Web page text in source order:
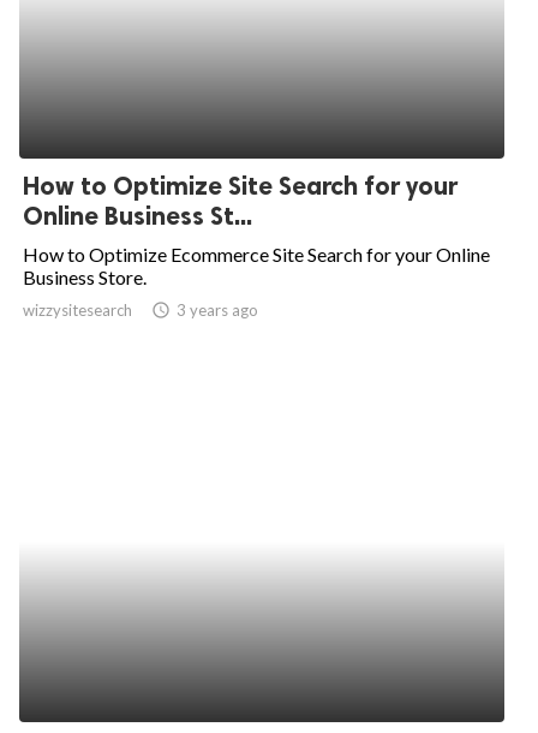
How to Optimize Site Search for your
Online Business St...
How to Optimize Ecommerce Site Search for your Online
Business Store.
wizzysitesearch access_time 3 years ago